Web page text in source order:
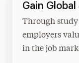
Gain Global
Through
employers
in the job